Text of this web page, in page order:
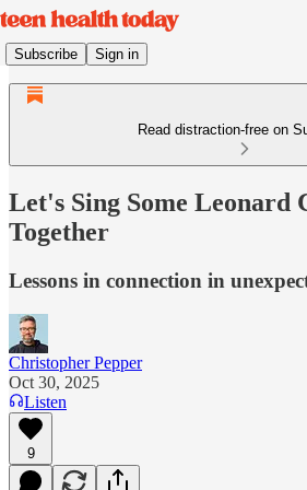
Subscribe Sign in
Read distraction-free on
Let's Sing Some Leonard
Together
Lessons in connection in
Christopher Pepper
Oct 30, 2025
Listen
9